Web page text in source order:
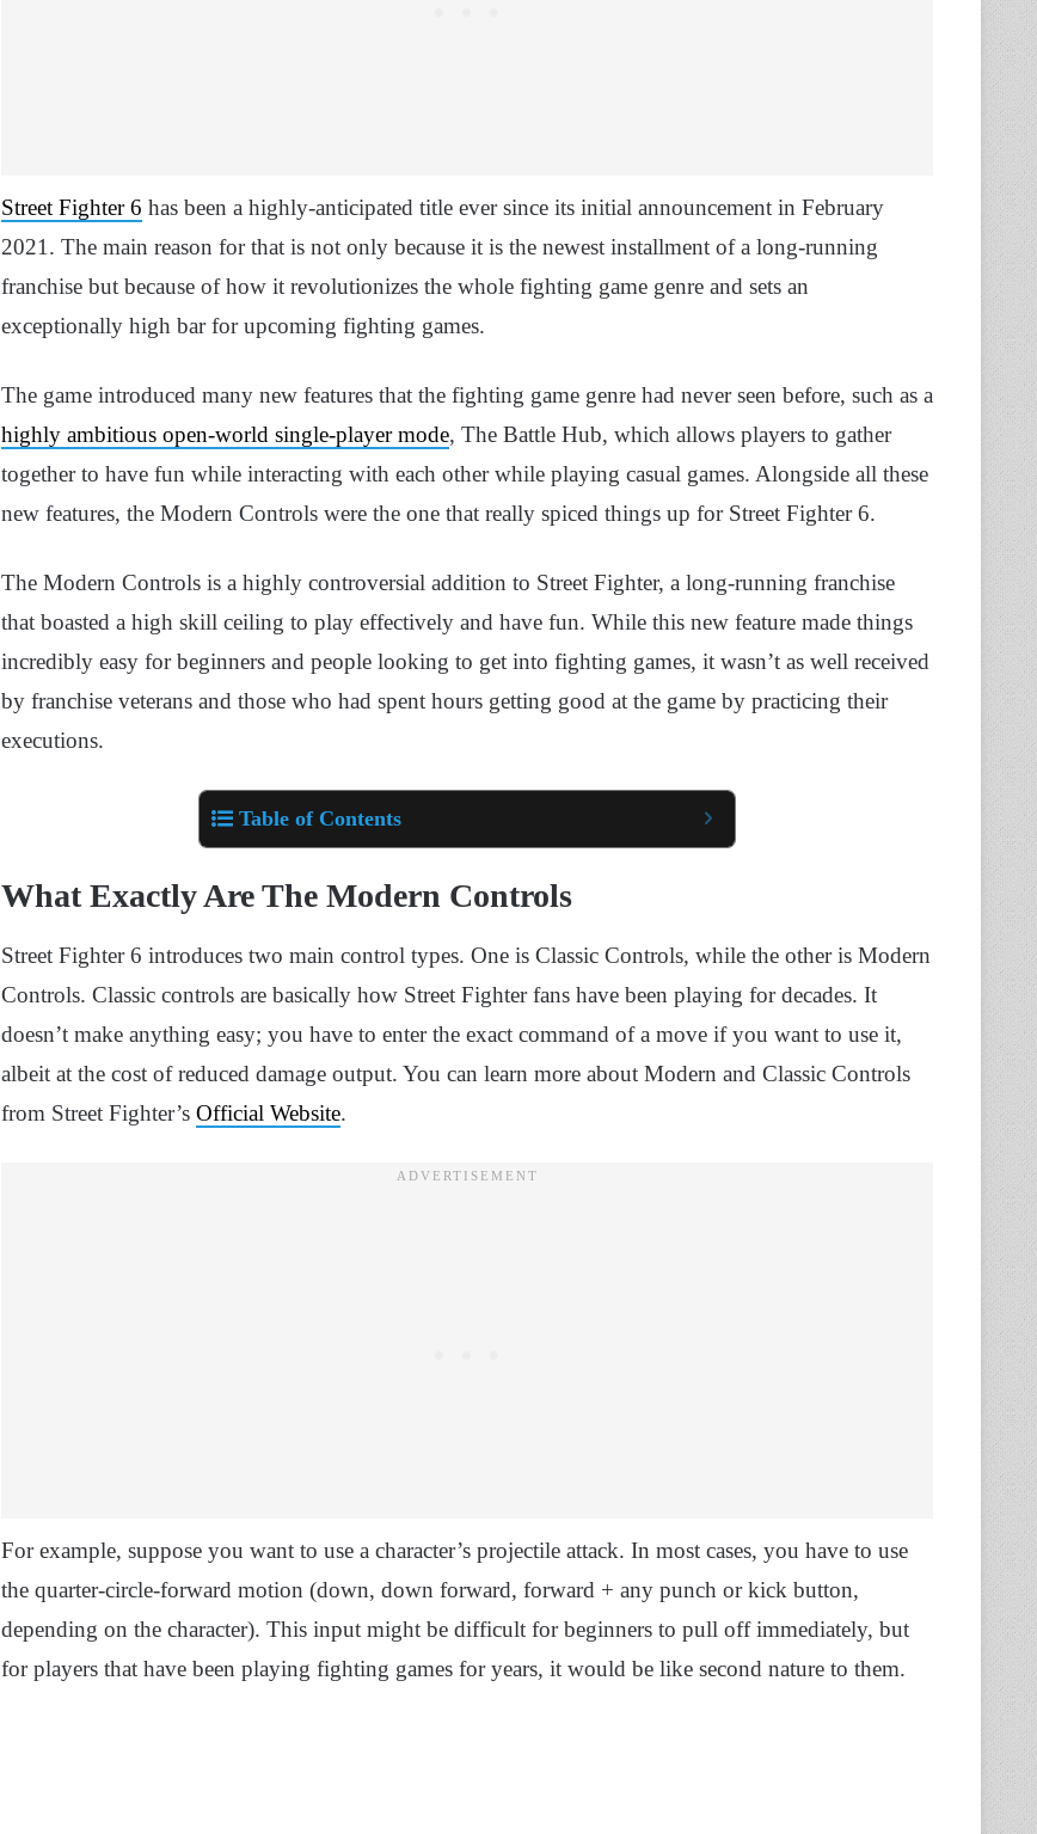
Street Fighter 6 has been a highly-anticipated title ever since its initial announcement in February
2021. The main reason for that is not only because it is the newest installment of a long-running
franchise but because of how it revolutionizes the whole fighting game genre and sets an
exceptionally high bar for upcoming fighting games.
The game introduced many new features that the fighting game genre had never seen before, such as a
highly ambitious open-world single-player mode, The Battle Hub, which allows players to gather
together to have fun while interacting with each other while playing casual games. Alongside all these
new features, the Modern Controls were the one that really spiced things up for Street Fighter 6.
The Modern Controls is a highly controversial addition to Street Fighter, a long-running franchise
that boasted a high skill ceiling to play effectively and have fun. While this new feature made things
incredibly easy for beginners and people looking to get into fighting games, it wasn’t as well received
by franchise veterans and those who had spent hours getting good at the game by practicing their
executions.
Table of Contents
What Exactly Are The Modern Controls
Street Fighter 6 introduces two main control types. One is Classic Controls, while the other is Modern
Controls. Classic controls are basically how Street Fighter fans have been playing for decades. It
doesn’t make anything easy; you have to enter the exact command of a move if you want to use it,
albeit at the cost of reduced damage output. You can learn more about Modern and Classic Controls
from Street Fighter’s Official Website.
For example, suppose you want to use a character’s projectile attack. In most cases, you have to use
the quarter-circle-forward motion (down, down forward, forward + any punch or kick button,
depending on the character). This input might be difficult for beginners to pull off immediately, but
for players that have been playing fighting games for years, it would be like second nature to them.